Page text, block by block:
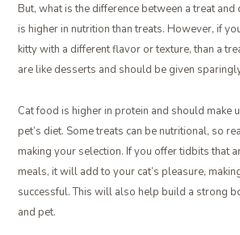
But, what is the difference between a treat
is higher in nutrition than treats. However, if
kitty with a different flavor or texture, than a
are like desserts and should be given
Cat food is higher in protein and should make
pet’s diet. Some treats can be nutritional, so
making your selection. If you offer tidbits that
meals, it will add to your cat’s pleasure,
successful. This will also help build a strong
and pet.